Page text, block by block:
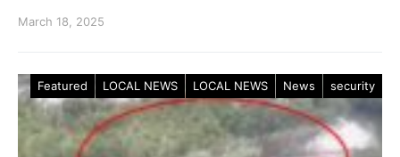
March 18, 2025
Featured LOCAL NEWS LOCAL NEWS News security